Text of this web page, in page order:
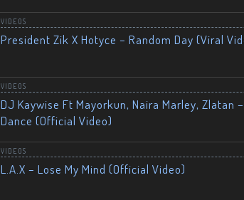
VIDEOS
President Zik X Hotyce – Random Day (Viral
VIDEOS
DJ Kaywise Ft Mayorkun, Naira Marley, Zlatan
Dance (Official Video)
VIDEOS
L.A.X – Lose My Mind (Official Video)